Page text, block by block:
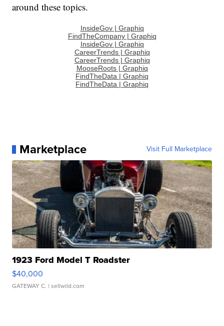
around these topics.
InsideGov | Graphiq
FindTheCompany | Graphiq
InsideGov | Graphiq
CareerTrends | Graphiq
CareerTrends | Graphiq
MooseRoots | Graphiq
FindTheData | Graphiq
FindTheData | Graphiq
Marketplace Visit Full Marketplace
1923 Ford Model T Roadster
$40,000
GATEWAY C. | sellwild.com